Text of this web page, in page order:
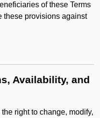
of these Terms
these provisions against
Availability, and
right to change, modify,